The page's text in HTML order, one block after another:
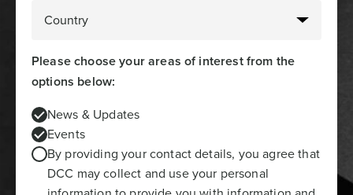
Please choose your areas of interest from the
options below:
News & Updates
Events
By providing your contact details, you agree that
DCC may collect and use your personal